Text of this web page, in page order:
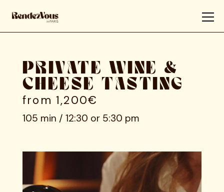
PRIVATE WINE &
CHEESE TASTING
from 1,200€
105 min / 12:30 or 5:30 pm